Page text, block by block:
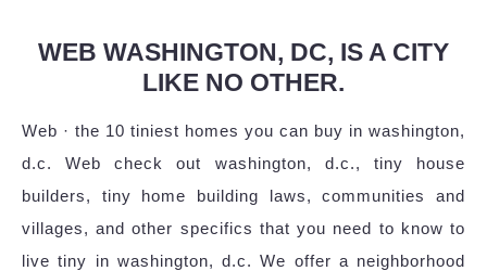
WEB WASHINGTON, DC, IS A CITY
LIKE NO OTHER.
Web · the 10 tiniest homes you can buy in washington,
d.c. Web check out washington, d.c., tiny house
builders, tiny home building laws, communities and
villages, and other specifics that you need to know to
live tiny in washington, d.c. We offer a neighborhood